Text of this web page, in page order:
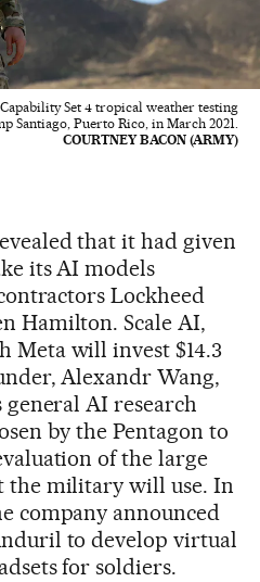
Set 4 tropical weather testing
Santiago, Puerto Rico, in March 2021.
COURTNEY BACON (ARMY)
that it had given
its AI models
Lockheed
Hamilton. Scale AI,
Meta will invest $14.3
Alexandr Wang,
AI research
by the Pentagon to
of the large
the military will use. In
company announced
to develop virtual
for soldiers.